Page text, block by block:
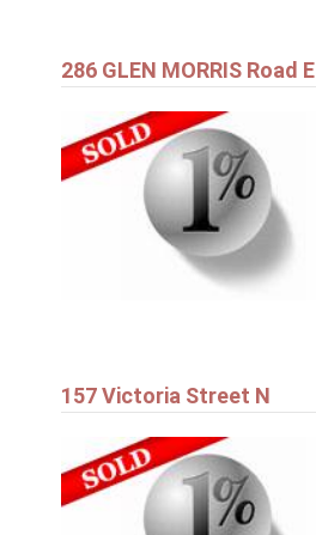
286 GLEN MORRIS Road E
157 Victoria Street N